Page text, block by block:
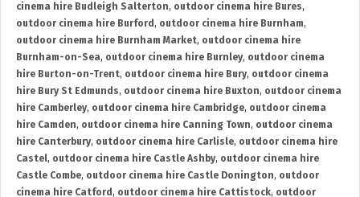
cinema hire Budleigh Salterton, outdoor cinema hire Bures,
outdoor cinema hire Burford , outdoor cinema hire Burnham,
outdoor cinema hire Burnham Market, outdoor cinema hire
Burnham-on-Sea, outdoor cinema hire Burnley, outdoor cinema
hire Burton-on-Trent, outdoor cinema hire Bury, outdoor cinema
hire Bury St Edmunds, outdoor cinema hire Buxton, outdoor cinema
hire Camberley, outdoor cinema hire Cambridge, outdoor cinema
hire Camden, outdoor cinema hire Canning Town, outdoor cinema
hire Canterbury, outdoor cinema hire Carlisle, outdoor cinema hire
Castel, outdoor cinema hire Castle Ashby, outdoor cinema hire
Castle Combe, outdoor cinema hire Castle Donington, outdoor
cinema hire Catford , outdoor cinema hire Cattistock, outdoor